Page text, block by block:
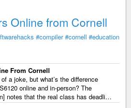
Online from Cornell
#compiler #cornell #education
From Cornell
a joke, but what’s the difference
online and in-person? The
notes that the real class has deadli…